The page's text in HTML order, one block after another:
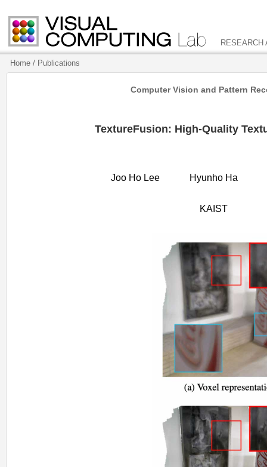
Home / Publications
Computer Vision and Pattern
TextureFusion: High-Quality
Joo Ho Lee Hyunho Ha
KAIST